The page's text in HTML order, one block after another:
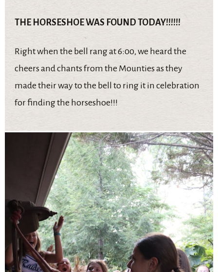
THE HORSESHOE WAS FOUND TODAY!!!!!!
Right when the bell rang at 6:00, we heard the
cheers and chants from the Mounties as they
made their way to the bell to ring it in celebration
for finding the horseshoe!!!